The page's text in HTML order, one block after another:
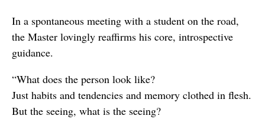
In a spontaneous meeting with a student on the road,
the Master lovingly reaffirms his core, introspective
guidance.
“What does the person look like?
Just habits and tendencies and memory clothed in flesh.
But the seeing, what is the seeing?